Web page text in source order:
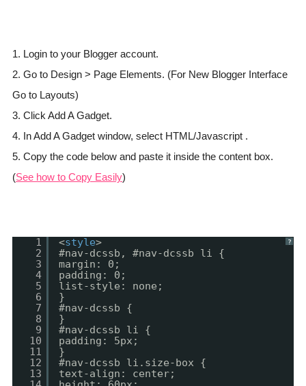
1. Login to your Blogger account.
2. Go to Design > Page Elements. (For New Blogger Interface
Go to Layouts)
3. Click Add A Gadget.
4. In Add A Gadget window, select HTML/Javascript .
5. Copy the code below and paste it inside the content box.
(See how to Copy Easily)
?
1
2
3
4
5
6
7
8
9
10
11
12
13
<style>
#nav-dcssb, #nav-dcssb li {
margin: 0;
padding: 0;
list-style: none;
}
#nav-dcssb {
}
#nav-dcssb li {
padding: 5px;
}
#nav-dcssb li.size-box {
text-align: center;